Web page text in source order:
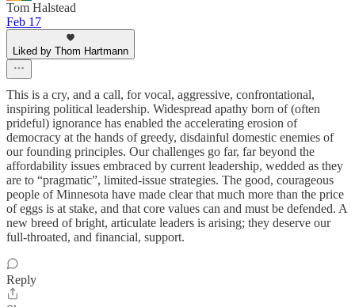
Tom Halstead
Feb 17
Liked by Thom Hartmann
This is a cry, and a call, for vocal, aggressive, confrontational,
inspiring political leadership. Widespread apathy born of (often
prideful) ignorance has enabled the accelerating erosion of
democracy at the hands of greedy, disdainful domestic enemies of
our founding principles. Our challenges go far, far beyond the
affordability issues embraced by current leadership, wedded as they
are to “pragmatic”, limited-issue strategies. The good, courageous
people of Minnesota have made clear that much more than the price
of eggs is at stake, and that core values can and must be defended. A
new breed of bright, articulate leaders is arising; they deserve our
full-throated, and financial, support.
Reply